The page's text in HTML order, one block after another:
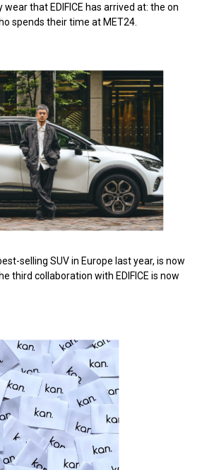
that EDIFICE has arrived at: the on
spends their time at MET24.
selling SUV in Europe last year, is now
third collaboration with EDIFICE is now